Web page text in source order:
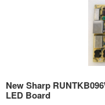
New Sharp
LED Board